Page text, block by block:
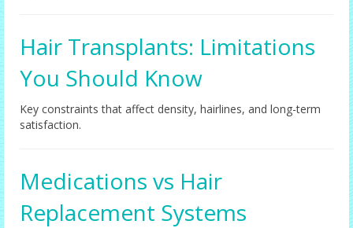
Hair Transplants: Limitations
You Should Know
Key constraints that affect density, hairlines, and long-term
satisfaction.
Medications vs Hair
Replacement Systems